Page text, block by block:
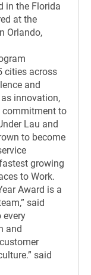
in the Florida
at the
Orlando,
cities across
and
innovation,
commitment to
Lau and
to become
growing
to Work.
Award is a
said
every
and
said